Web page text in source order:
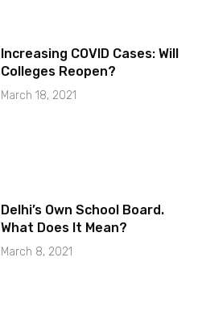
Increasing COVID Cases: Will
Colleges Reopen?
March 18, 2021
Delhi’s Own School Board.
What Does It Mean?
March 8, 2021